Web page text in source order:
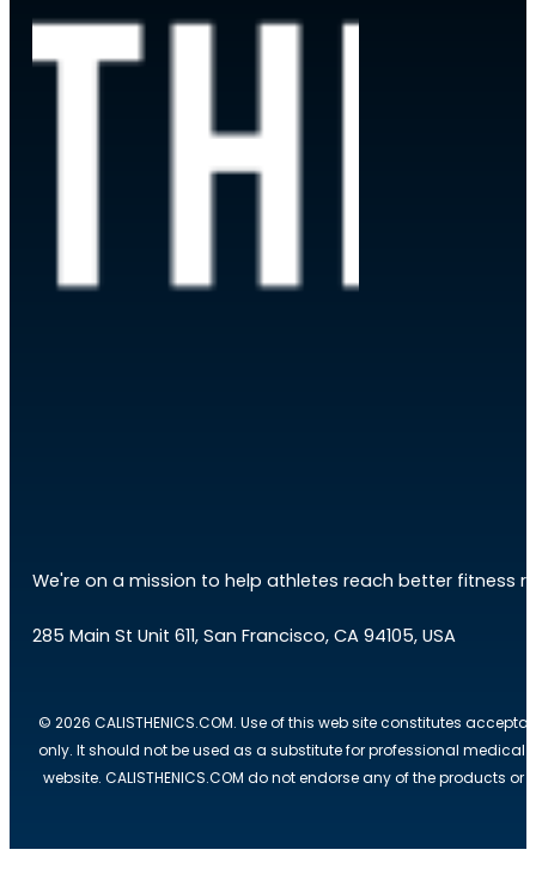
We're on a mission to help athletes reach better fitness
285 Main St Unit 611, San Francisco, CA 94105, USA
© 2026 CALISTHENICS.COM. Use of this web site constitutes
only. It should not be used as a substitute for professional medical
website. CALISTHENICS.COM do not endorse any of the products